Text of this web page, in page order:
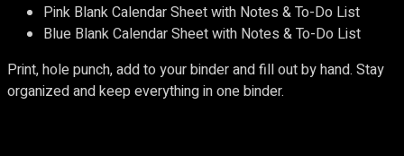
Pink Blank Calendar Sheet with Notes & To-Do List
Blue Blank Calendar Sheet with Notes & To-Do List
Print, hole punch, add to your binder and fill out by hand. Stay
organized and keep everything in one binder.